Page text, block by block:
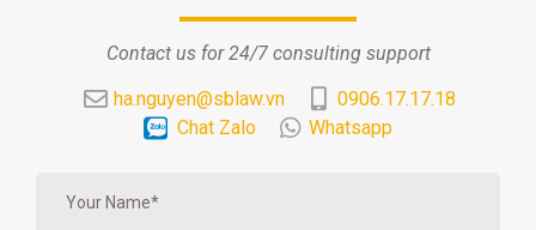
Contact us for 24/7 consulting support
ha.nguyen@sblaw.vn
0906.17.17.18
Chat Zalo
Whatsapp